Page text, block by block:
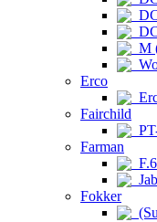
M
Erco
Fairchild
Farman
Fokker